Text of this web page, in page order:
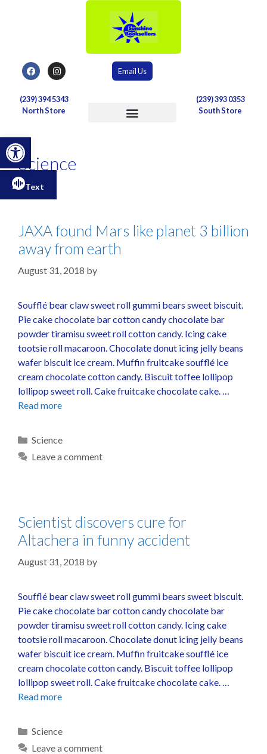
Text
Email Us
(239) 394 5343
North Store
(239) 393 0353
South Store
Science
JAXA found Mars like planet 3 billion
away from earth
August 31, 2018 by
Soufflé bear claw sweet roll gummi bears sweet biscuit.
Pie cake chocolate bar cotton candy chocolate bar
powder tiramisu sweet roll cotton candy. Icing cake
tootsie roll macaroon. Chocolate donut icing jelly beans
wafer biscuit ice cream. Muffin fruitcake soufflé ice
cream chocolate cotton candy. Biscuit toffee lollipop
lollipop sweet roll. Cake fruitcake chocolate cake. …
Read more
Science
Leave a comment
Scientist discovers cure for
Altachera in funny accident
August 31, 2018 by
Soufflé bear claw sweet roll gummi bears sweet biscuit.
Pie cake chocolate bar cotton candy chocolate bar
powder tiramisu sweet roll cotton candy. Icing cake
tootsie roll macaroon. Chocolate donut icing jelly beans
wafer biscuit ice cream. Muffin fruitcake soufflé ice
cream chocolate cotton candy. Biscuit toffee lollipop
lollipop sweet roll. Cake fruitcake chocolate cake. …
Read more
Science
Leave a comment
Open toolbar